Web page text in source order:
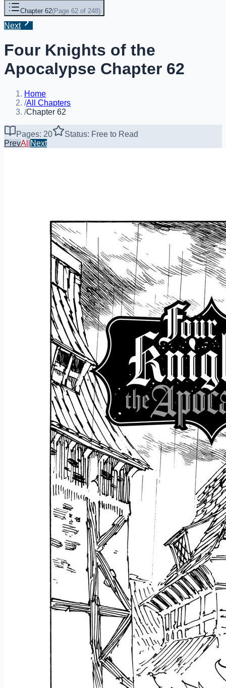
Chapter 62(Page 62 of 248)
Next
Four Knights of the
Apocalypse Chapter 62
Home
/All Chapters
/Chapter 62
Pages: 20
Status: Free to Read
PrevAll Next